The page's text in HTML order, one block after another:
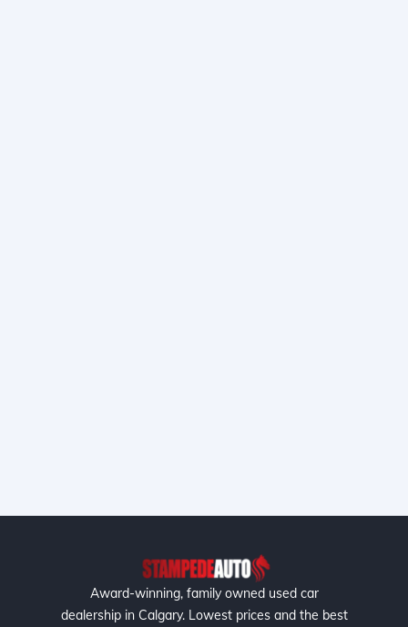
Award-winning, family owned used car
dealership in Calgary. Lowest prices and the best